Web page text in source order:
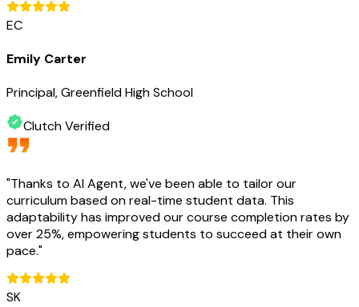
EC
Emily Carter
Principal, Greenfield High School
Clutch Verified
"Thanks to AI Agent, we've been able to tailor our
curriculum based on real-time student data. This
adaptability has improved our course completion rates by
over 25%, empowering students to succeed at their own
pace."
SK